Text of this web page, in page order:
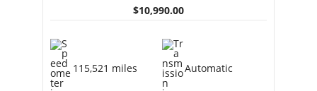
$10,990.00
115,521 miles Automatic